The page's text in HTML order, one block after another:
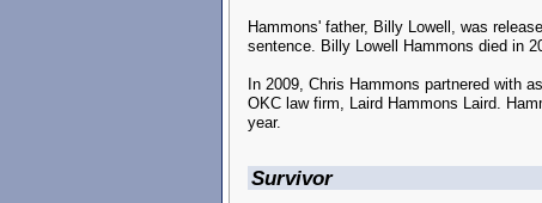
Hammons' father, Billy Lowell, was
sentence. Billy Lowell Hammons died in
In 2009, Chris Hammons partnered with
OKC law firm, Laird Hammons Laird.
year.
Survivor